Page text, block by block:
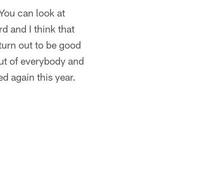
can look at
and I think that
out to be good
of everybody and
again this year.